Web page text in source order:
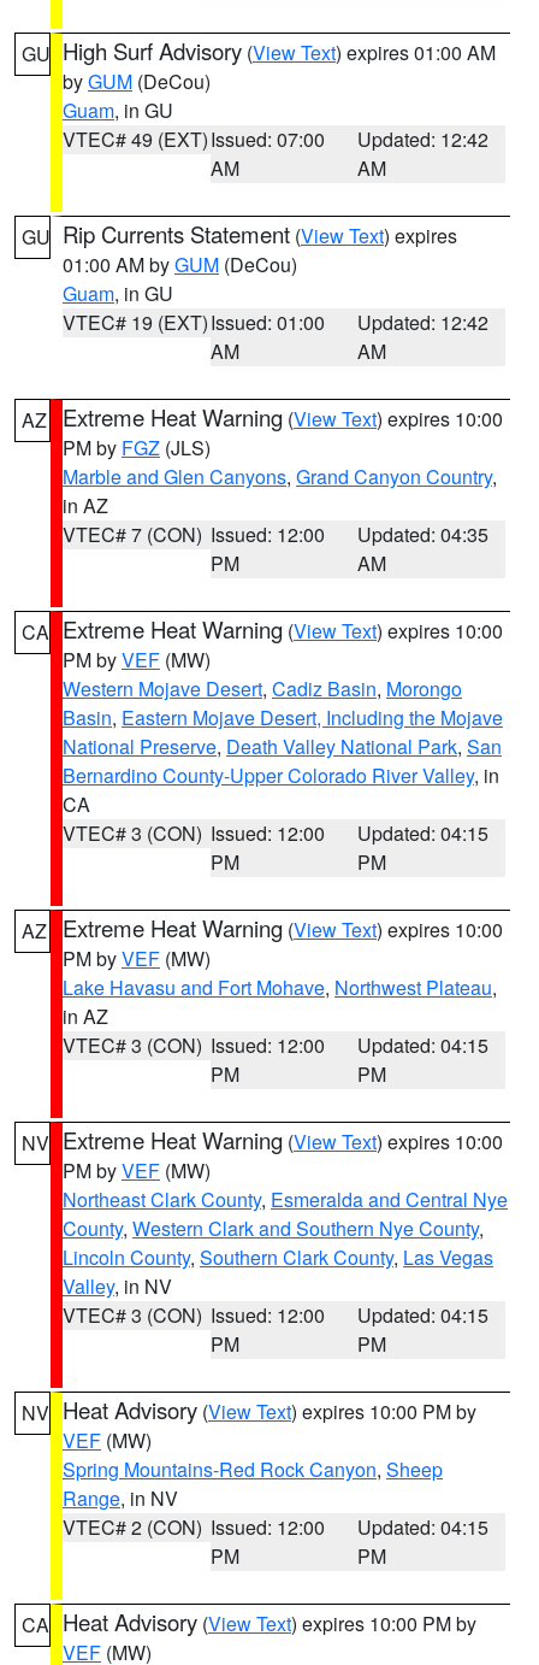
GU High Surf Advisory (View Text) expires 01:00 AM
byGUM (DeCou)
Guam, in GU
VTEC# 49 (EXT)Issued: 07:00
AM
Updated: 12:42
AM
GU Rip Currents Statement (View Text) expires
01:00 AM byGUM (DeCou)
Guam, in GU
VTEC# 19 (EXT)Issued: 01:00
AM
Updated: 12:42
AM
AZ Extreme Heat Warning (View Text) expires 10:00
PM by FGZ (JLS)
Marble and Glen Canyons, Grand Canyon Country,
in AZ
VTEC# 7 (CON) Issued: 12:00
PM
Updated: 04:35
AM
CA Extreme Heat Warning (View Text) expires 10:00
PM byVEF (MW)
Western Mojave Desert, Cadiz Basin, Morongo
Basin, Eastern Mojave Desert, Including the Mojave
National Preserve, Death Valley National Park, San
Bernardino County-Upper Colorado River Valley, in
CA
VTEC# 3 (CON) Issued: 12:00
PM
Updated: 04:15
PM
AZ Extreme Heat Warning (View Text) expires 10:00
PM byVEF (MW)
Lake Havasu and Fort Mohave, Northwest Plateau,
in AZ
VTEC# 3 (CON) Issued: 12:00
PM
Updated: 04:15
PM
NV Extreme Heat Warning (View Text) expires 10:00
PM byVEF (MW)
Northeast Clark County, Esmeralda and Central Nye
County, Western Clark and Southern Nye County,
Lincoln County, Southern Clark County, Las Vegas
Valley, in NV
VTEC# 3 (CON) Issued: 12:00
PM
Updated: 04:15
PM
NV Heat Advisory (View Text) expires 10:00 PM by
VEF (MW)
Spring Mountains-Red Rock Canyon, Sheep
Range, in NV
VTEC# 2 (CON) Issued: 12:00
PM
Updated: 04:15
PM
CA Heat Advisory (View Text) expires 10:00 PM by
VEF (MW)